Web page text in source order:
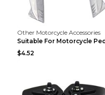
Other Motorcycle Accessories
$4.52